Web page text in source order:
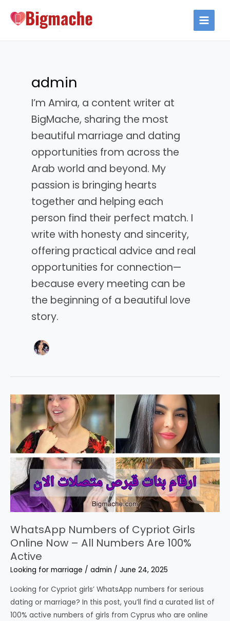
MAIN
admin
I’m Amira, a content writer at
BigMache, sharing the most
beautiful marriage and dating
opportunities from across the
Arab world and beyond. My
passion is bringing hearts
together and helping each
person find their perfect match. I
write with honesty and sincerity,
offering practical advice and real
opportunities for connection—
because every meeting can be
the beginning of a beautiful love
story.
WhatsApp Numbers of Cypriot Girls
Online Now – All Numbers Are 100%
Active
Looking for marriage / admin / June 24, 2025
Looking for Cypriot girls’ WhatsApp numbers for serious
dating or marriage? In this post, you’ll find a curated list of
100% active numbers of girls from Cyprus who are online